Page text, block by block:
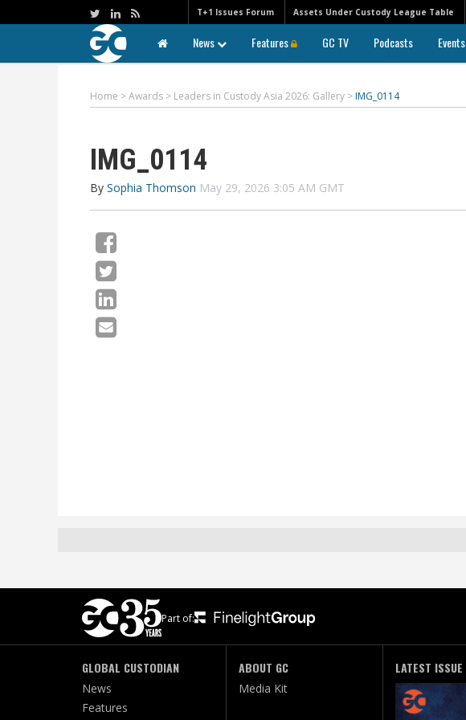
T+1 Issues Forum Assets Under Custody League Table
News Features GC TV Podcasts Events
Home >Awards > Leaders in Custody Asia 2026: Gallery > IMG_0114
IMG_0114
By Sophia Thomson May 29, 2026 3:05 AM GMT
Part of:
GLOBAL CUSTODIAN
News
Features
ABOUT GC
Media Kit
LATEST ISSUE